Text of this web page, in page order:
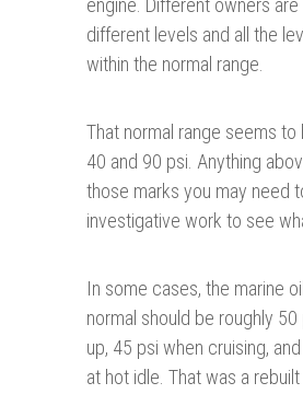
engine. Different owners
different levels and all the
within the normal range.
That normal range seems
40 and 90 psi. Anything
those marks you may need
investigative work to see
In some cases, the marine
normal should be roughly
up, 45 psi when cruising,
at hot idle. That was a